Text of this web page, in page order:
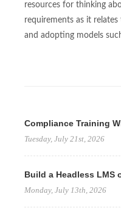
resources for thinking
requirements as it
and adopting models
Compliance Training
Tuesday, July 21st, 2026
Build a Headless LMS
Monday, July 13th, 2026